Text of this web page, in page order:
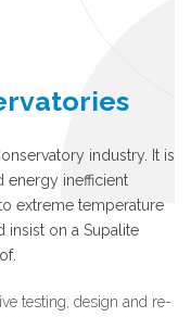
industry. It is
energy inefficient
extreme temperature
insist on a Supalite
testing, design and re-